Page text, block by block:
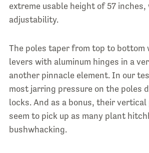
extreme usable height of 57
adjustability.
The poles taper from top to bottom
levers with aluminum hinges in a
another pinnacle element. In our
most jarring pressure on the poles
locks. And as a bonus, their vertical
seem to pick up as many plant
bushwhacking.